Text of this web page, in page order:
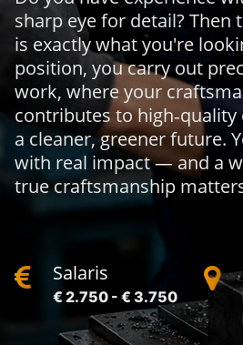
sharp eye for detail? Then
is exactly what you're
position, you carry out
work, where your
contributes to
a cleaner, greener future.
with real impact — and a
true craftsmanship
Salaris
€ 2.750 - € 3.750